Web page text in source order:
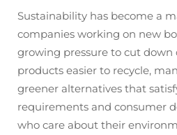
Sustainability has become a
companies working on new
growing pressure to cut down
products easier to recycle,
greener alternatives that
requirements and consumer
who care about their